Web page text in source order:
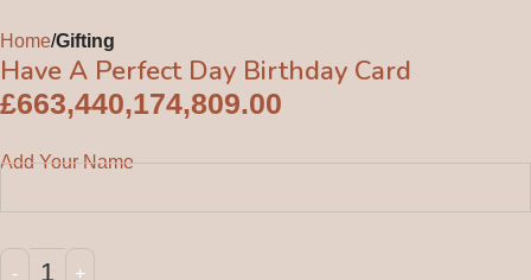
Home Gifting
Have A Perfect Day Birthday Card
£663,440,174,809.00
Add Your Name